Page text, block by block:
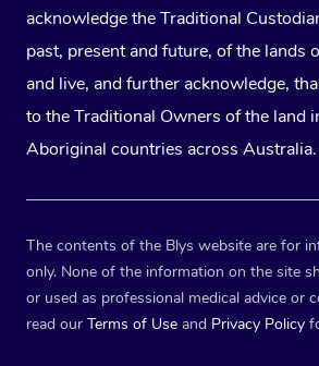
acknowledge the Traditional
past, present and future, of the lands
and live, and further acknowledge,
to the Traditional Owners of the land
Aboriginal countries across Australia.
The contents of the Blys website are for
only. None of the information on the site
or used as professional medical advice or
read our Terms of Use and Privacy Policy